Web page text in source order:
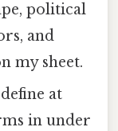
political
and
my sheet.
at
in under